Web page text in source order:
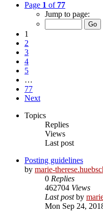
Page 1 of 77
Jump to page:
1
2
3
4
5
…
77
Next
Topics
Replies
Views
Last post
Posting guidelines
by marie-
0 Replies
462704 Views
Last postby
Mon Sep 24,